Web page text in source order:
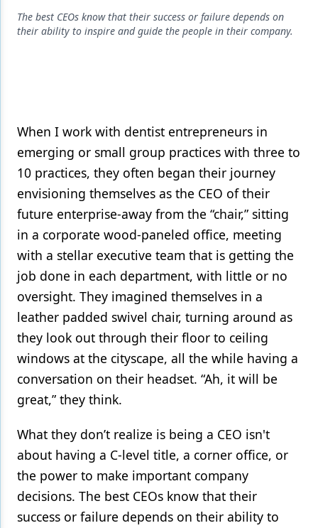
Endodontics
Infection Control
Laser Dentistry
Materials
Oral Care
Oral-Systemic Health
Orthodontics
Pediatric Dentistry
Periodontics
Products
Restorative Dentistry
Technology
The best CEOs know that their success or failure depends on
their ability to inspire and guide the people in their company.
When I work with dentist entrepreneurs in
emerging or small group practices with three to
10 practices, they often began their journey
envisioning themselves as the CEO of their
future enterprise-away from the “chair,” sitting
in a corporate wood-paneled office, meeting
with a stellar executive team that is getting the
job done in each department, with little or no
oversight. They imagined themselves in a
leather padded swivel chair, turning around as
they look out through their floor to ceiling
windows at the cityscape, all the while having a
conversation on their headset. “Ah, it will be
great,” they think.
What they don’t realize is being a CEO isn't
about having a C-level title, a corner office, or
the power to make important company
decisions. The best CEOs know that their
success or failure depends on their ability to